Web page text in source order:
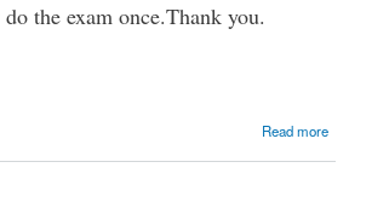
the exam once.Thank you.
Read more
Midterm